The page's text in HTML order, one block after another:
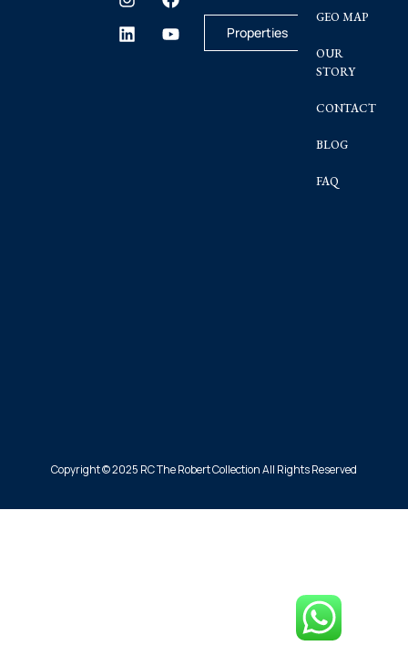
Properties
GEO MAP
OUR
STORY
CONTACT
BLOG
FAQ
Copyright © 2025 RC The Robert Collection All Rights Reserved